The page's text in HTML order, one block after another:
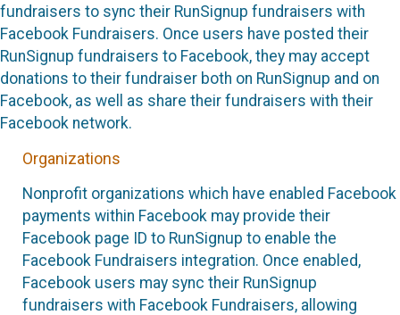
fundraisers to sync their RunSignup fundraisers with
Facebook Fundraisers. Once users have posted their
RunSignup fundraisers to Facebook, they may accept
donations to their fundraiser both on RunSignup and on
Facebook, as well as share their fundraisers with their
Facebook network.
Organizations
Nonprofit organizations which have enabled Facebook
payments within Facebook may provide their
Facebook page ID to RunSignup to enable the
Facebook Fundraisers integration. Once enabled,
Facebook users may sync their RunSignup
fundraisers with Facebook Fundraisers, allowing